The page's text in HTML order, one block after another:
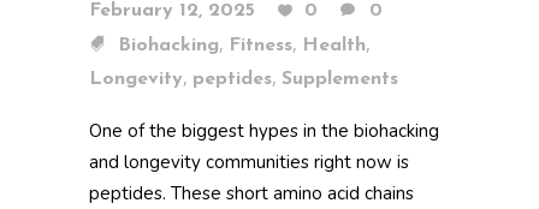
February 12, 2025 0
0
Biohacking, Fitness, Health,
Longevity, peptides, Supplements
One of the biggest hypes in the biohacking
and longevity communities right now is
peptides. These short amino acid chains